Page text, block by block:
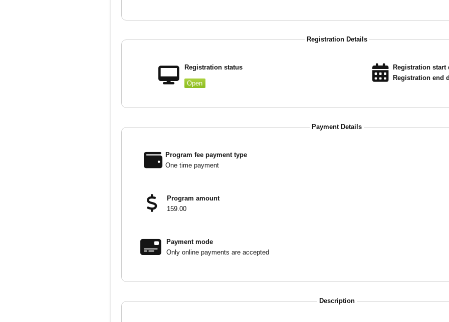
Registration Details
Registration status
Open
Registration start
Registration end
Payment Details
Program fee payment type
One time payment
Program amount
159.00
Payment mode
Only online payments are accepted
Description